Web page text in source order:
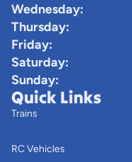
Wednesday:
Thursday:
Friday:
Saturday:
Sunday:
Quick Links
Trains
RC Vehicles